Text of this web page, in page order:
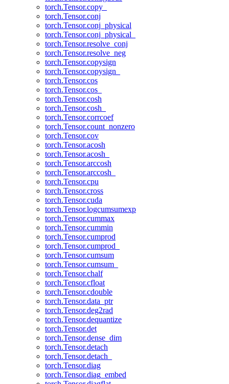
torch.Tensor.copy_
torch.Tensor.conj
torch.Tensor.conj_physical
torch.Tensor.conj_physical_
torch.Tensor.resolve_conj
torch.Tensor.resolve_neg
torch.Tensor.copysign
torch.Tensor.copysign_
torch.Tensor.cos
torch.Tensor.cos_
torch.Tensor.cosh
torch.Tensor.cosh_
torch.Tensor.corrcoef
torch.Tensor.count_nonzero
torch.Tensor.cov
torch.Tensor.acosh
torch.Tensor.acosh_
torch.Tensor.arccosh
torch.Tensor.arccosh_
torch.Tensor.cpu
torch.Tensor.cross
torch.Tensor.cuda
torch.Tensor.logcumsumexp
torch.Tensor.cummax
torch.Tensor.cummin
torch.Tensor.cumprod
torch.Tensor.cumprod_
torch.Tensor.cumsum
torch.Tensor.cumsum_
torch.Tensor.chalf
torch.Tensor.cfloat
torch.Tensor.cdouble
torch.Tensor.data_ptr
torch.Tensor.deg2rad
torch.Tensor.dequantize
torch.Tensor.det
torch.Tensor.dense_dim
torch.Tensor.detach
torch.Tensor.detach_
torch.Tensor.diag
torch.Tensor.diag_embed